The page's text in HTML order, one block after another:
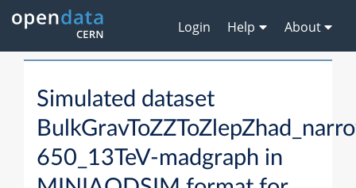
Login Help About
Simulated dataset
650_13TeV-madgraph in